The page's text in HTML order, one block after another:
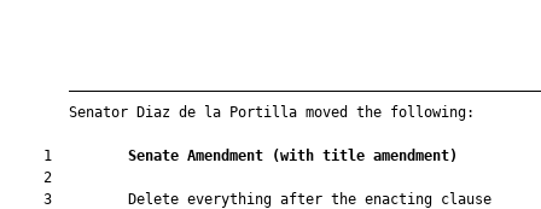
       Senator Diaz de la Portilla moved the following:
    1
Senate Amendment (with title amendment)
    2
    3         Delete everything after the enacting clause